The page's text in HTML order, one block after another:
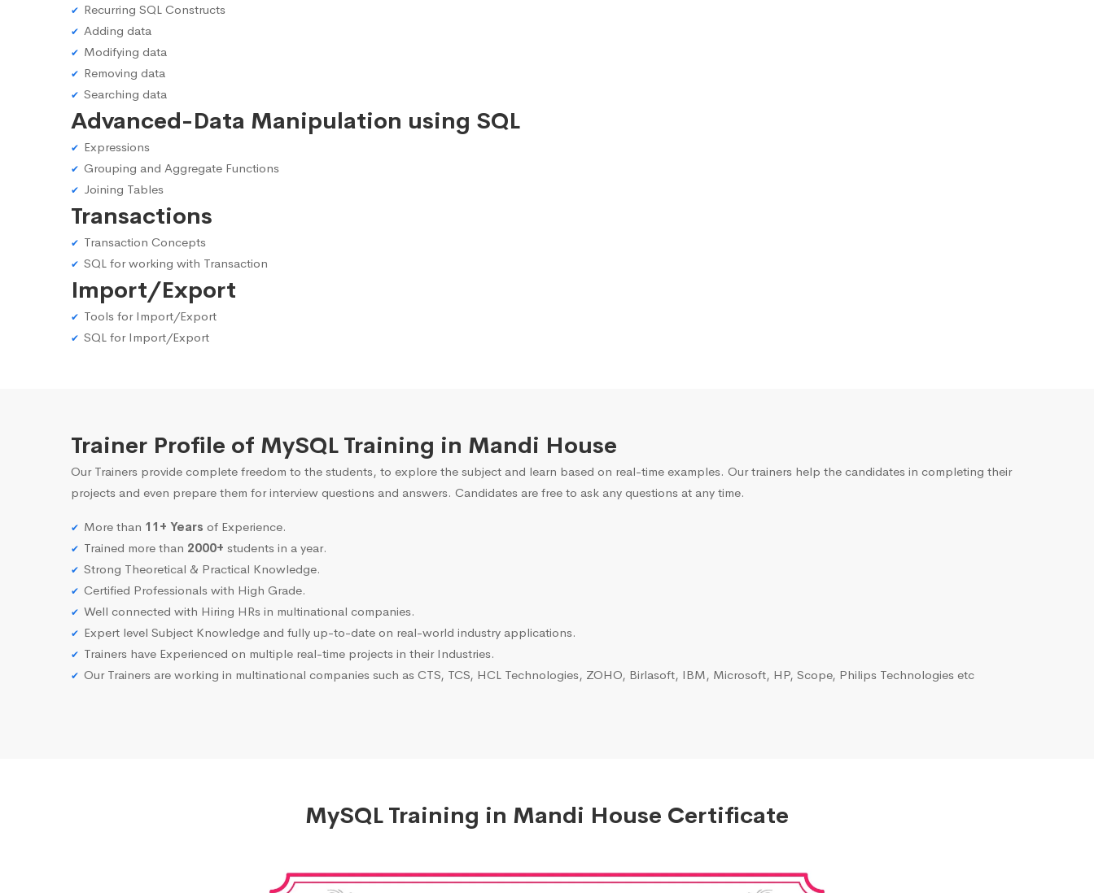
Recurring SQL Constructs
Adding data
Modifying data
Removing data
Searching data
Advanced-Data Manipulation using SQL
Expressions
Grouping and Aggregate Functions
Joining Tables
Transactions
Transaction Concepts
SQL for working with Transaction
Import/Export
Tools for Import/Export
SQL for Import/Export
Trainer Profile of MySQL Training in Mandi House
Our Trainers provide complete freedom to the students, to explore the subject and learn based on real-time examples. Our trainers help the candidates in completing their
projects and even prepare them for interview questions and answers. Candidates are free to ask any questions at any time.
More than 11+ Years of Experience.
Trained more than 2000+ students in a year.
Strong Theoretical & Practical Knowledge.
Certified Professionals with High Grade.
Well connected with Hiring HRs in multinational companies.
Expert level Subject Knowledge and fully up-to-date on real-world industry applications.
Trainers have Experienced on multiple real-time projects in their Industries.
Our Trainers are working in multinational companies such as CTS, TCS, HCL Technologies, ZOHO, Birlasoft, IBM, Microsoft, HP, Scope, Philips Technologies etc
MySQL Training in Mandi House Certificate